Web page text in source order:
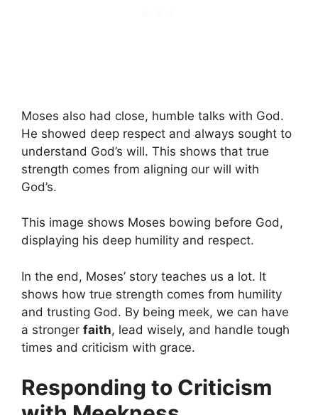
Moses also had close, humble talks with God.
He showed deep respect and always sought to
understand God’s will. This shows that true
strength comes from aligning our will with
God’s.
This image shows Moses bowing before God,
displaying his deep humility and respect.
In the end, Moses’ story teaches us a lot. It
shows how true strength comes from humility
and trusting God. By being meek, we can have
a stronger faith, lead wisely, and handle tough
times and criticism with grace.
Responding to Criticism